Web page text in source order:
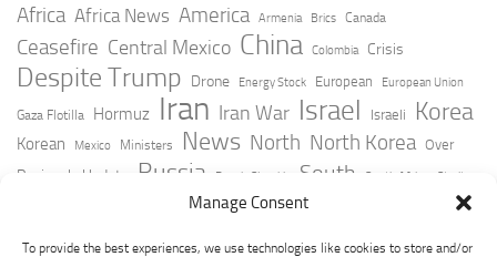
Manage Consent
To provide the best experiences, we use technologies like cookies to store and/or
Africa Africa News America Armenia Brics Canada
Ceasefire Central Mexico China Colombia Crisis
Despite Trump Drone Energy Stock European European Union
Gaza Flotilla Hormuz Iran Iran War Israel Israeli Korea
Korean Mexico Ministers News North North Korea Over
Peninsula Update Russia Russia Slovakia South South Africa Strait
Taiwan Trump Ukraine
York Times Youtube Zelensky